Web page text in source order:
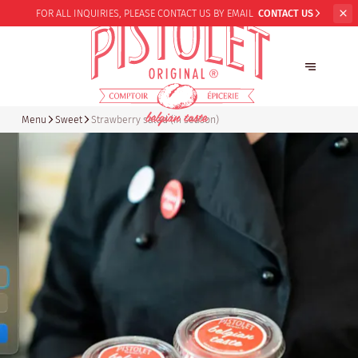
FOR ALL INQUIRIES, PLEASE CONTACT US BY EMAIL CONTACT US
Menu Sweet Strawberry salad (in season)